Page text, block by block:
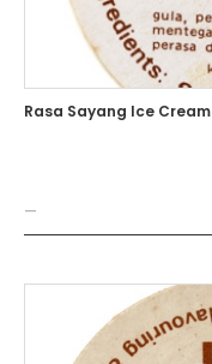
Rasa Sayang Ice Cream
—